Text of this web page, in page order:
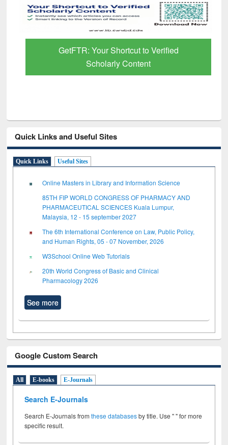
GetFTR: Your Shortcut to Verified
Scholarly Content
Quick Links and Useful Sites
Quick Links Useful Sites
Online Masters in Library and Information Science
85TH FIP WORLD CONGRESS OF PHARMACY AND
PHARMACEUTICAL SCIENCES Kuala Lumpur,
Malaysia, 12 - 15 september 2027
The 6th International Conference on Law, Public Policy,
and Human Rights, 05 - 07 November, 2026
W3School Online Web Tutorials
20th World Congress of Basic and Clinical
Pharmacology 2026
See more
Google Custom Search
All E-books E-Journals
Search E-Journals
Search E-Journals fromthese databasesby title. Use " " for more
specific result.